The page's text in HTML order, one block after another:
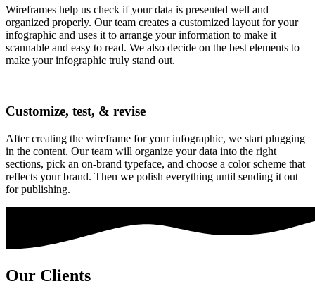
Wireframes help us check if your data is presented well and
organized properly. Our team creates a customized layout for your
infographic and uses it to arrange your information to make it
scannable and easy to read. We also decide on the best elements to
make your infographic truly stand out.
Customize, test, & revise
After creating the wireframe for your infographic, we start plugging
in the content. Our team will organize your data into the right
sections, pick an on-brand typeface, and choose a color scheme that
reflects your brand. Then we polish everything until sending it out
for publishing.
Our Clients